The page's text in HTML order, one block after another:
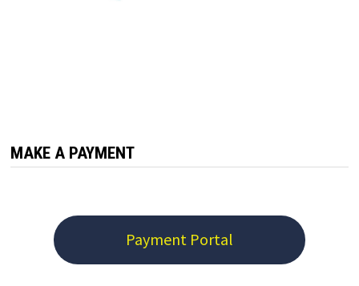
MAKE A PAYMENT
Payment Portal